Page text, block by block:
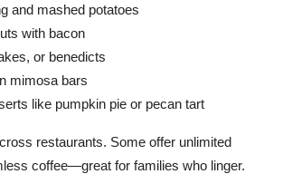
and mashed potatoes
with bacon
or benedicts
mimosa bars
like pumpkin pie or pecan tart
restaurants. Some offer unlimited
coffee—great for families who linger.